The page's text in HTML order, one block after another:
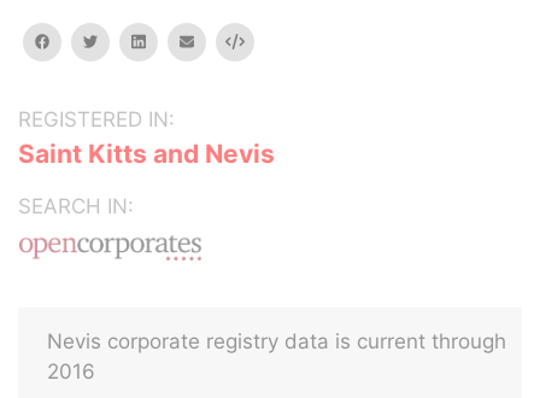
facebooktwitterlinkedinemail Embed
REGISTERED IN:
Saint Kitts and Nevis
SEARCH IN:
Nevis corporate registry data is current through
2016